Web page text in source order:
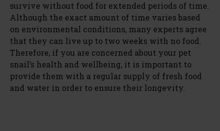
survive without food for extended periods of time.
Although the exact amount of time varies based
on environmental conditions, many experts agree
that they can live up to two weeks with no food.
Therefore, if you are concerned about your pet
snail’s health and wellbeing, it is important to
provide them with a regular supply of fresh food
and water in order to ensure their longevity.